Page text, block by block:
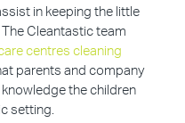
in keeping the little
Cleantastic team
centres cleaning
parents and company
the children
setting.